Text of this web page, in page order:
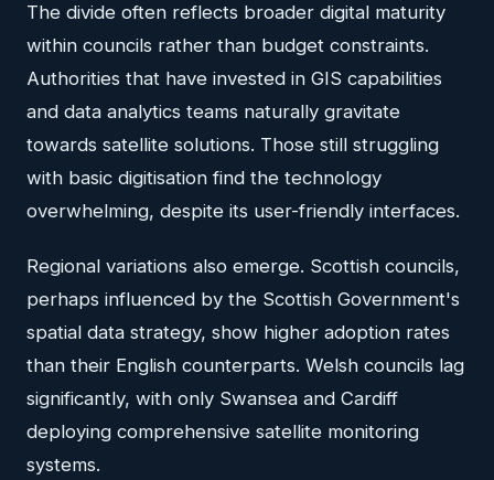
The divide often reflects broader digital maturity
within councils rather than budget constraints.
Authorities that have invested in GIS capabilities
and data analytics teams naturally gravitate
towards satellite solutions. Those still struggling
with basic digitisation find the technology
overwhelming, despite its user-friendly interfaces.
Regional variations also emerge. Scottish councils,
perhaps influenced by the Scottish Government's
spatial data strategy, show higher adoption rates
than their English counterparts. Welsh councils lag
significantly, with only Swansea and Cardiff
deploying comprehensive satellite monitoring
systems.